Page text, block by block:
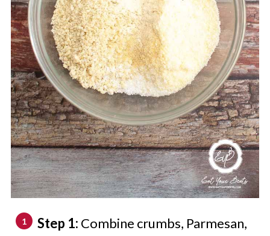
Step 1: Combine crumbs, Parmesan,